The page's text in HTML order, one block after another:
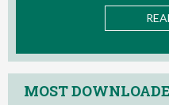
MOST